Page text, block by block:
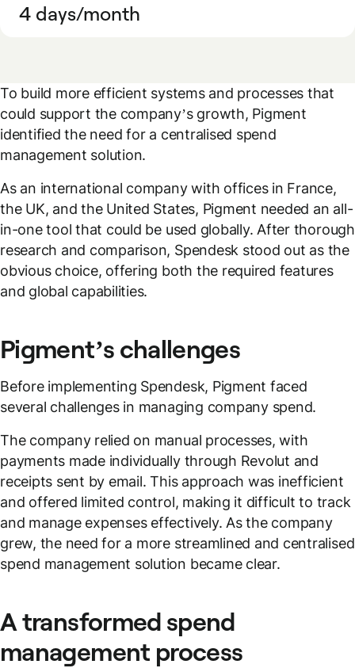
4 days/month
To build more efficient systems and processes that
could support the company’s growth, Pigment
identified the need for a centralised spend
management solution.
As an international company with offices in France,
the UK, and the United States, Pigment needed an all-
in-one tool that could be used globally. After thorough
research and comparison, Spendesk stood out as the
obvious choice, offering both the required features
and global capabilities.
Pigment’s challenges
Before implementing Spendesk, Pigment faced
several challenges in managing company spend.
The company relied on manual processes, with
payments made individually through Revolut and
receipts sent by email. This approach was inefficient
and offered limited control, making it difficult to track
and manage expenses effectively. As the company
grew, the need for a more streamlined and centralised
spend management solution became clear.
A transformed spend
management process